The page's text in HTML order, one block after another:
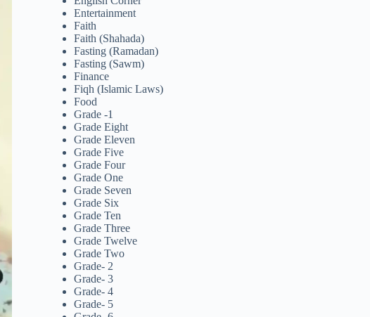
Entertainment
Faith
Faith (Shahada)
Fasting (Ramadan)
Fasting (Sawm)
Finance
Fiqh (Islamic Laws)
Food
Grade -1
Grade Eight
Grade Eleven
Grade Five
Grade Four
Grade One
Grade Seven
Grade Six
Grade Ten
Grade Three
Grade Twelve
Grade Two
Grade- 2
Grade- 3
Grade- 4
Grade- 5